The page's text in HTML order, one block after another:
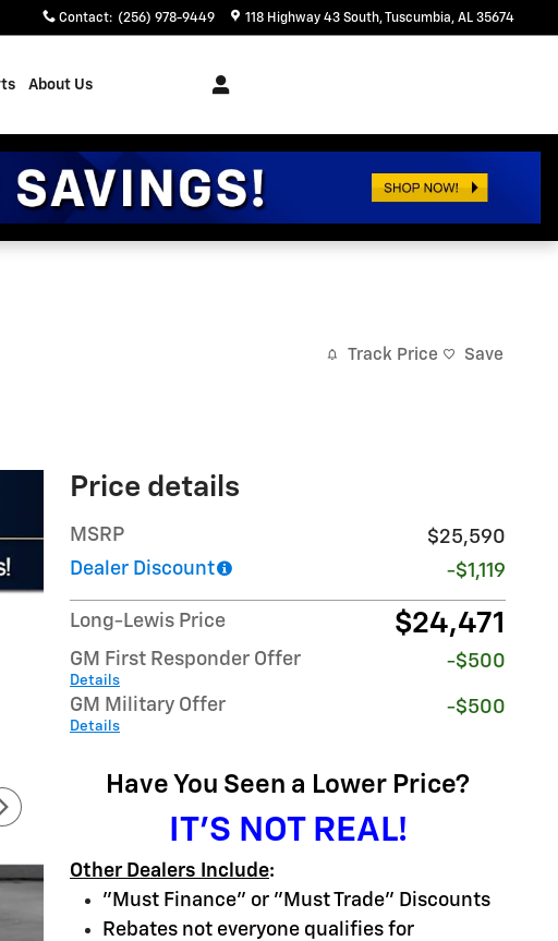
Contact: (256) 978-9449 118 Highway 43 South Tuscumbia, AL 35674
About Us
Track Price Save
Price details
MSRP
$25,590
Dealer Discount
-$1,119
Long-Lewis Price $24,471
GM First Responder Offer
Details
-$500
GM Military Offer
Details
-$500
Have You Seen a Lower Price?
IT'S NOT REAL!
Other Dealers Include:
"Must Finance" or "Must Trade" Discounts
Rebates not everyone qualifies for